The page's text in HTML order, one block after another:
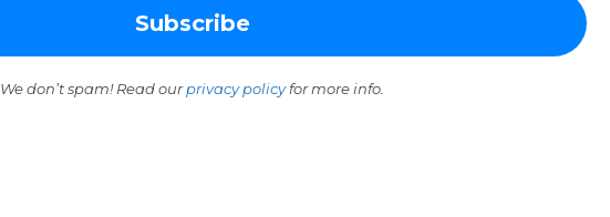
We don’t spam! Read ourprivacy policyfor more info.